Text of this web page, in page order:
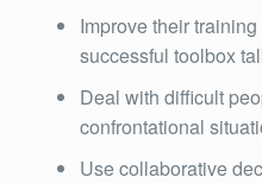
Improve their
successful toolbox
Deal with difficult
confrontational
Use collaborative